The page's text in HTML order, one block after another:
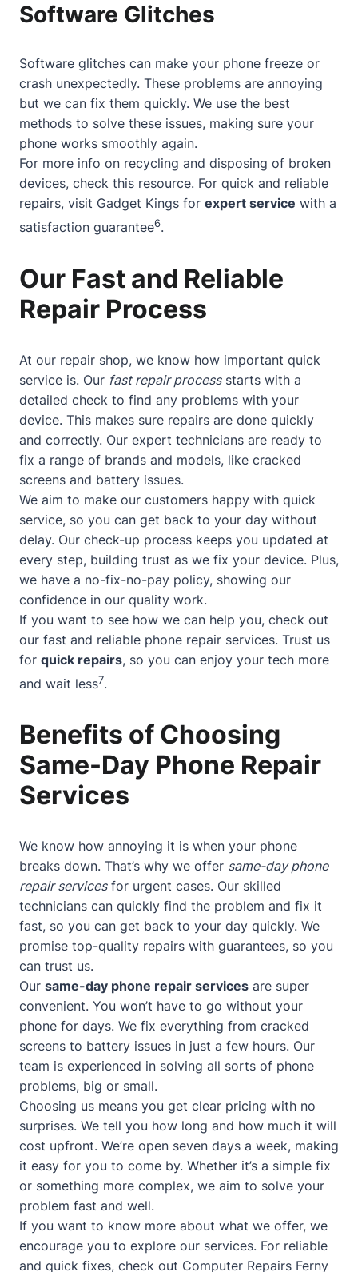
Software Glitches
Software glitches can make your phone freeze or
crash unexpectedly. These problems are annoying
but we can fix them quickly. We use the best
methods to solve these issues, making sure your
phone works smoothly again.
For more info on recycling and disposing of broken
devices, check this resource. For quick and reliable
repairs, visit Gadget Kings for expert service with a
satisfaction guarantee6.
Our Fast and Reliable
Repair Process
At our repair shop, we know how important quick
service is. Our fast repair processstarts with a
detailed check to find any problems with your
device. This makes sure repairs are done quickly
and correctly. Our expert technicians are ready to
fix a range of brands and models, like cracked
screens and battery issues.
We aim to make our customers happy with quick
service, so you can get back to your day without
delay. Our check-up process keeps you updated at
every step, building trust as we fix your device. Plus,
we have a no-fix-no-pay policy, showing our
confidence in our quality work.
If you want to see how we can help you, check out
our fast and reliable phone repair services. Trust us
for quick repairs, so you can enjoy your tech more
and wait less7.
Benefits of Choosing
Same-Day Phone Repair
Services
We know how annoying it is when your phone
breaks down. That’s why we offer same-day phone
repair servicesfor urgent cases. Our skilled
technicians can quickly find the problem and fix it
fast, so you can get back to your day quickly. We
promise top-quality repairs with guarantees, so you
can trust us.
Our same-day phone repair services are super
convenient. You won’t have to go without your
phone for days. We fix everything from cracked
screens to battery issues in just a few hours. Our
team is experienced in solving all sorts of phone
problems, big or small.
Choosing us means you get clear pricing with no
surprises. We tell you how long and how much it will
cost upfront. We’re open seven days a week, making
it easy for you to come by. Whether it’s a simple fix
or something more complex, we aim to solve your
problem fast and well.
If you want to know more about what we offer, we
encourage you to explore our services. For reliable
and quick fixes, check out Computer Repairs Ferny